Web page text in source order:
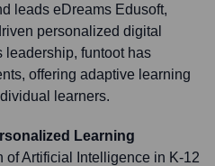
leads eDreams Edusoft,
personalized digital
leadership, funtoot has
offering adaptive learning
learners.
Learning
of Artificial Intelligence in K-12